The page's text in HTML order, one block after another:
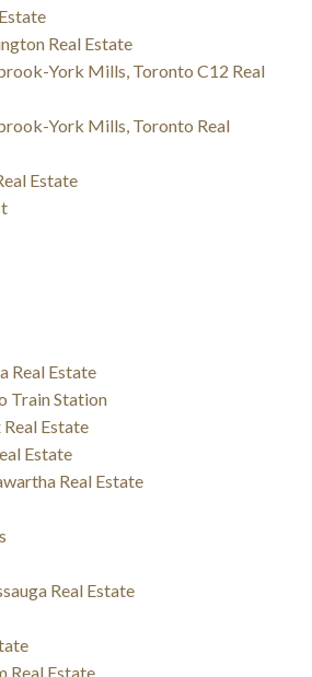
Real Estate
York Mills, Toronto C12 Real
York Mills, Toronto Real
Estate
Real Estate
Train Station
Estate
Estate
Real Estate
Real Estate
Real Estate